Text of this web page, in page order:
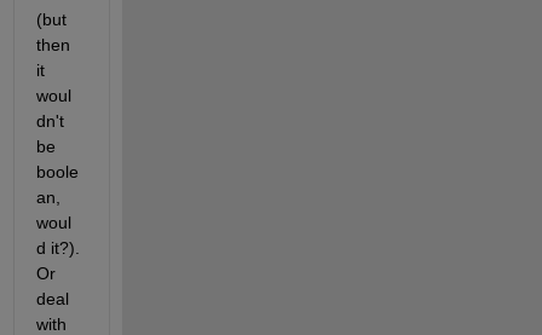
(but
then
it
woul
dn't
be
boole
an,
woul
d it?).
Or
deal
with